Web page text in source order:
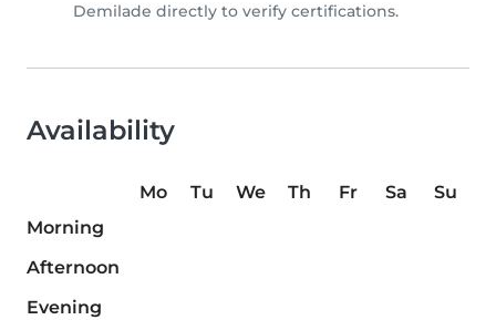
Demilade directly to verify certifications.
Availability
Mo Tu We Th Fr Sa
Su
Morning
Afternoon
Evening